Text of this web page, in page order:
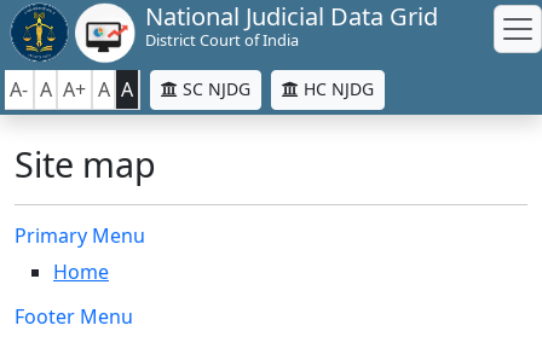
National Judicial Data Grid
District Court of India
A- A A+ A A SC NJDG HC NJDG
Site map
Primary Menu
Home
Footer Menu